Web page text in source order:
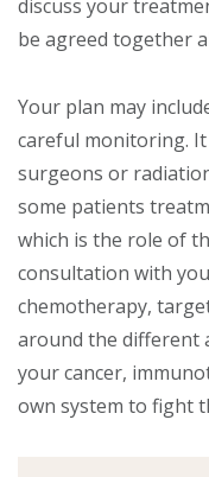
discuss your
be agreed together
Your plan may
careful monitoring.
surgeons or
some patients
which is the role of
consultation with
chemotherapy,
around the different
your cancer,
own system to fight